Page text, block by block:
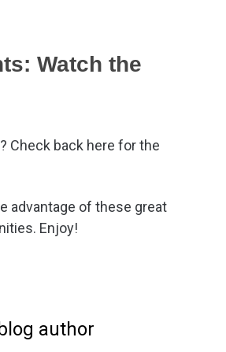
Watch the
Check back here for the
advantage of these great
Enjoy!